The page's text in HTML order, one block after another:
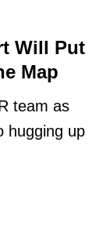
Will Put
Map
team as
hugging up